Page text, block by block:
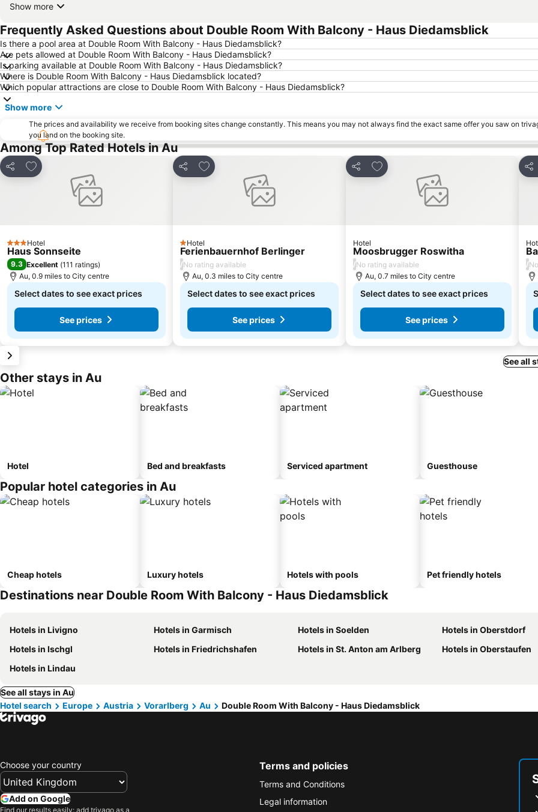
Show more
Frequently Asked Questions about Double Room With Balcony - Haus Diedamsblick
Is there a pool area at Double Room With Balcony - Haus Diedamsblick?
Are pets allowed at Double Room With Balcony - Haus Diedamsblick?
Is parking available at Double Room With Balcony - Haus Diedamsblick?
Where is Double Room With Balcony - Haus Diedamsblick located?
Which popular attractions are close to Double Room With Balcony - Haus Diedamsblick?
Show more
The prices and availability we receive from booking sites change constantly. This means you may not always find the exact same offer you saw on
you land on the booking site.
Among Top Rated Hotels in Au
Share
Add to favourites
3 StarsHotel
Haus Sonnseite
9.3 Excellent (111 ratings)
Au, 0.9 miles to City centre
Select dates to see exact prices
See prices
Share
Add to favourites
1 Stars
Hotel
Ferienbauernhof Berlinger
/No rating available
Au, 0.3 miles to City centre
Select dates to see exact prices
See prices
Share
Add to favourites
Hotel
Moosbrugger Roswitha
/No rating available
Au, 0.7 miles to City centre
Select dates to see exact prices
See prices
/
See all
Other stays in Au
Hotel Bed and breakfasts Serviced apartment Guesthouse
Popular hotel categories in Au
Cheap hotels Luxury hotels Hotels with pools Pet friendly hotels
Destinations near Double Room With Balcony - Haus Diedamsblick
Hotels in Livigno Hotels in Garmisch Hotels in Soelden
Hotels in Oberstdorf
Hotels in Ischgl
Hotels in Friedrichshafen Hotels in St. Anton am Arlberg
Hotels in Oberstaufen
Hotels in Lindau
See all stays in Au
Hotel search
Europe Austria Vorarlberg Au Double Room With Balcony - Haus Diedamsblick
Choose your country
Add on Google
Find our results easily: add trivago as a
Terms and policies
Terms and Conditions
Legal information